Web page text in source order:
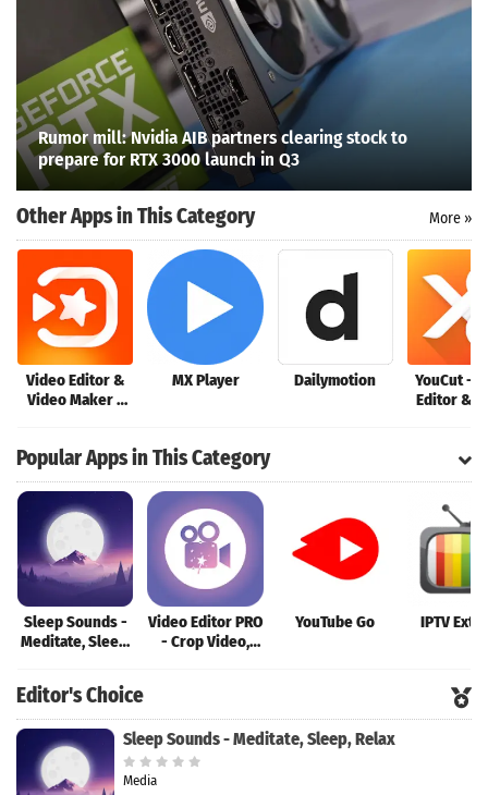
Search
Rumor mill: Nvidia AIB partners clearing stock to
prepare for RTX 3000 launch in Q3
Other Apps in This Category More »
Video Editor &
Video Maker -
MX Player Dailymotion
YouCut -
Editor &
Popular Apps in This Category
Sleep Sounds -
Meditate, Sleep,
Video Editor PRO
- Crop Video,
YouTube Go IPTV
Editor's Choice
Sleep Sounds - Meditate, Sleep, Relax
Media